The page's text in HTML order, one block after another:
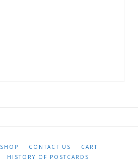
SHOP CONTACT US
CART
HISTORY OF POSTCARDS